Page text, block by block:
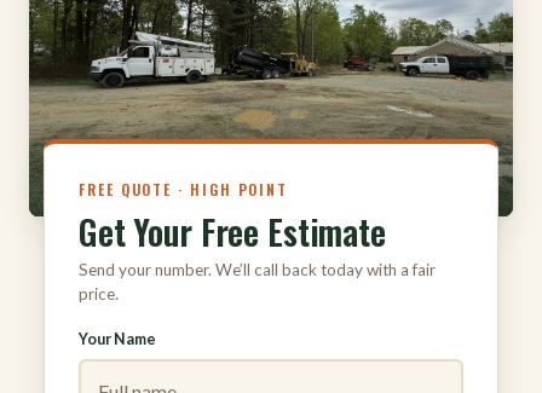
316
FREE QUOTE · HIGH POINT
Get Your Free Estimate
Send your number. We’ll call back today with a fair
price.
Your Name